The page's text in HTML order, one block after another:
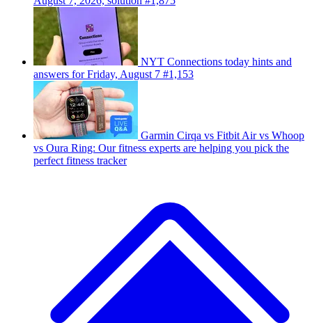
NYT Connections today hints and
answers for Friday, August 7 #1,153
Garmin Cirqa vs Fitbit Air vs Whoop
vs Oura Ring: Our fitness experts are helping you pick the
perfect fitness tracker